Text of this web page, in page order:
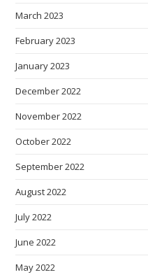
March 2023
February 2023
January 2023
December 2022
November 2022
October 2022
September 2022
August 2022
July 2022
June 2022
May 2022